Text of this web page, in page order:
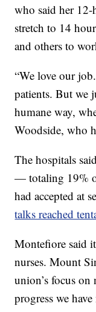
who said her
stretch to 14
and others to
“We love our
patients. But we
humane way,
Woodside, who
The hospitals
— totaling 19%
had accepted at
talks reached
Montefiore said
nurses. Mount
union’s focus on
progress we